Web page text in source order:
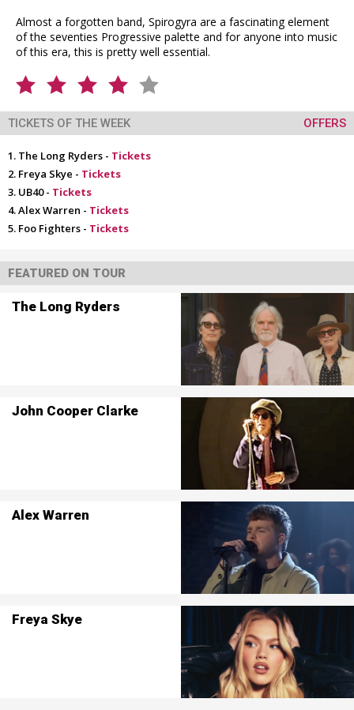
Almost a forgotten band, Spirogyra are a fascinating element
of the seventies Progressive palette and for anyone into music
of this era, this is pretty well essential.
TICKETS OF THE WEEK OFFERS
The Long Ryders - Tickets
Freya Skye - Tickets
UB40 - Tickets
Alex Warren - Tickets
Foo Fighters - Tickets
FEATURED ON TOUR
The Long Ryders
John Cooper Clarke
Alex Warren
Freya Skye